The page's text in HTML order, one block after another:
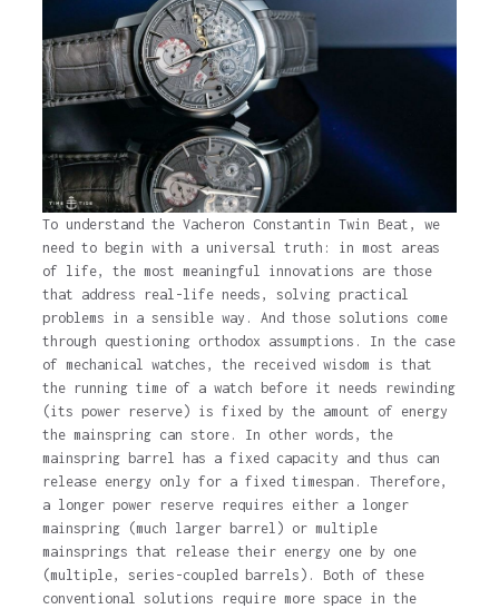
To understand the Vacheron Constantin Twin Beat, we
need to begin with a universal truth: in most areas
of life, the most meaningful innovations are those
that address real-life needs, solving practical
problems in a sensible way. And those solutions come
through questioning orthodox assumptions. In the case
of mechanical watches, the received wisdom is that
the running time of a watch before it needs rewinding
(its power reserve) is fixed by the amount of energy
the mainspring can store. In other words, the
mainspring barrel has a fixed capacity and thus can
release energy only for a fixed timespan. Therefore,
a longer power reserve requires either a longer
mainspring (much larger barrel) or multiple
mainsprings that release their energy one by one
(multiple, series-coupled barrels). Both of these
conventional solutions require more space in the